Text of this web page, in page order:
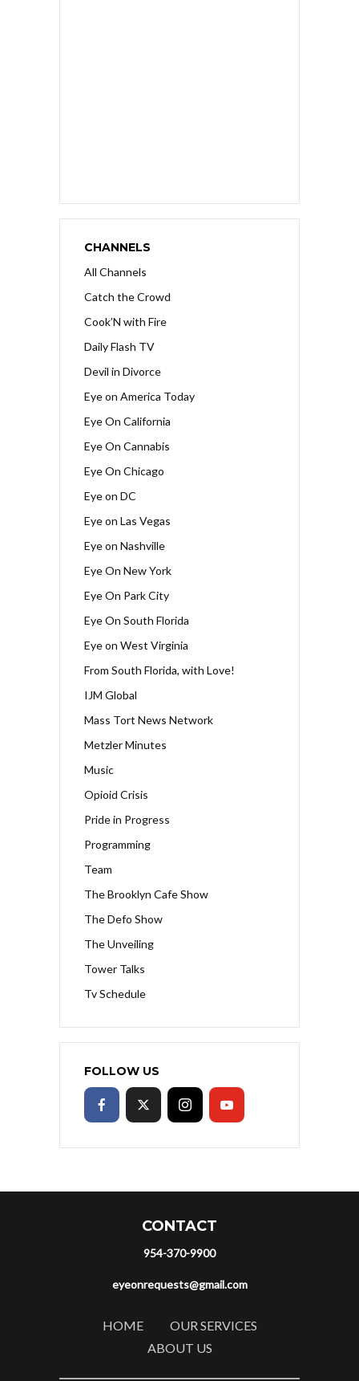
CHANNELS
All Channels
Catch the Crowd
Cook’N with Fire
Daily Flash TV
Devil in Divorce
Eye on America Today
Eye On California
Eye On Cannabis
Eye On Chicago
Eye on DC
Eye on Las Vegas
Eye on Nashville
Eye On New York
Eye On Park City
Eye On South Florida
Eye on West Virginia
From South Florida, with Love!
IJM Global
Mass Tort News Network
Metzler Minutes
Music
Opioid Crisis
Pride in Progress
Programming
Team
The Brooklyn Cafe Show
The Defo Show
The Unveiling
Tower Talks
Tv Schedule
FOLLOW US
CONTACT
954-370-9900
eyeonrequests@gmail.com
HOME
OUR SERVICES
ABOUT US